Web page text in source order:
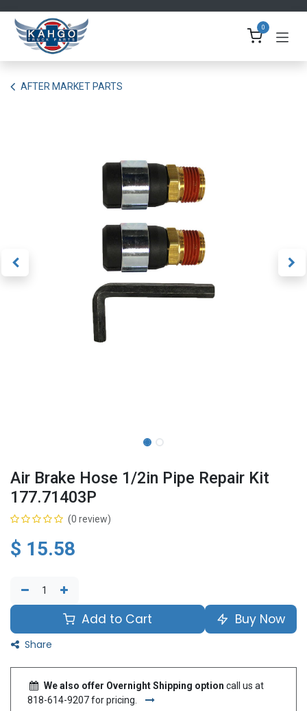
0
AFTER MARKET PARTS
Air Brake Hose 1/2in Pipe Repair Kit
177.71403P
(0 review)
$ 15.58
Add to Cart Buy Now
Share
We also offer Overnight Shipping option call us at
818-614-9207 for pricing.